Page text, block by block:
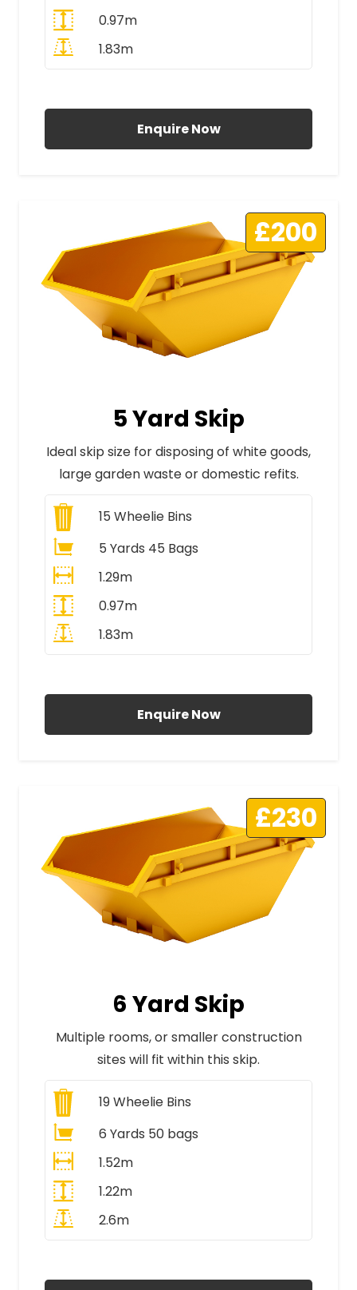
0.97m
1.83m
Enquire Now
£200
5 Yard Skip
Ideal skip size for disposing of white goods,
large garden waste or domestic refits.
15 Wheelie Bins
5 Yards 45 Bags
1.29m
0.97m
1.83m
Enquire Now
£230
6 Yard Skip
Multiple rooms, or smaller construction
sites will fit within this skip.
19Wheelie Bins
6 Yards 50 bags
1.52m
1.22m
2.6m